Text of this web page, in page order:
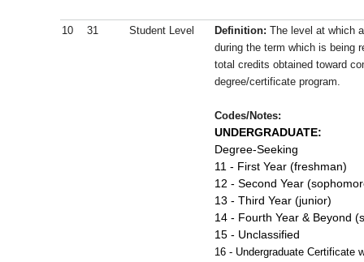
10 31 Student Level Definition: The level at which
during the term which is being
total credits obtained toward
degree/certificate program.
Codes/Notes:
UNDERGRADUATE:
Degree-Seeking
11 - First Year (freshman)
12 - Second Year
13 - Third Year (junior)
14 - Fourth Year & Beyond
15 - Unclassified
16 - Undergraduate Certificate